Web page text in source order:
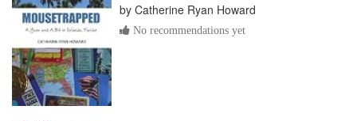
by Catherine Ryan Howard
No recommendations yet